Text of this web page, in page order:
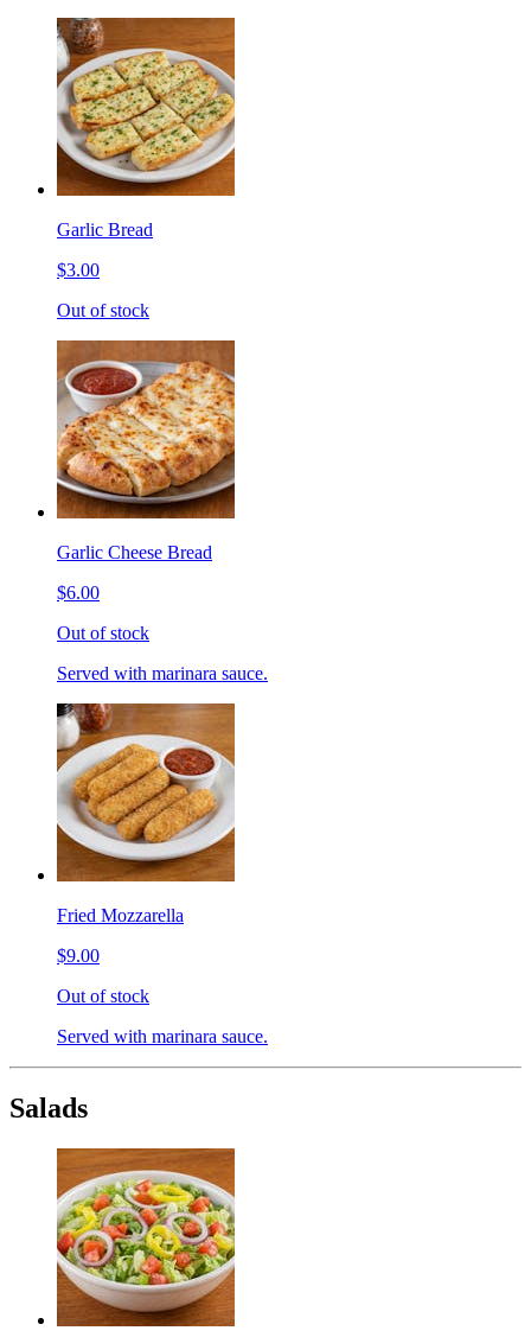
Garlic Bread
$3.00
Out of stock
Garlic Cheese Bread
$6.00
Out of stock
Served with marinara sauce.
Fried Mozzarella
$9.00
Out of stock
Served with marinara sauce.
Salads